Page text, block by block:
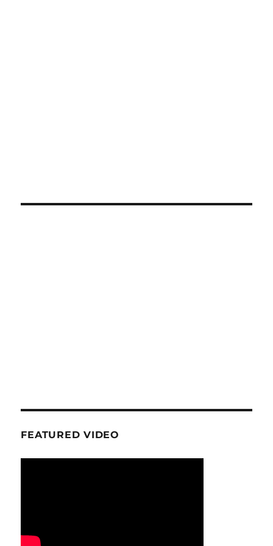
FEATURED VIDEO